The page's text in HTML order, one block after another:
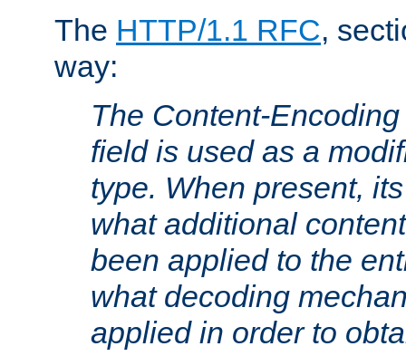
The HTTP/1.1 RFC,
way:
The Content-
field is used as a
type. When present,
what additional
been applied to the
what decoding
applied in order to